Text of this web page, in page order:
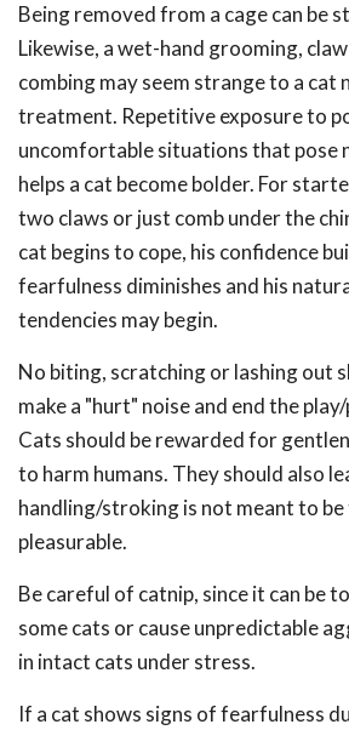
Being removed from a cage can be
Likewise, a wet-hand grooming,
combing may seem strange to a cat
treatment. Repetitive exposure to
uncomfortable situations that pose
helps a cat become bolder. For
two claws or just comb under the
cat begins to cope, his confidence
fearfulness diminishes and his
tendencies may begin.
No biting, scratching or lashing out
make a "hurt" noise and end the
Cats should be rewarded for
to harm humans. They should also
handling/stroking is not meant to
pleasurable.
Be careful of catnip, since it can be
some cats or cause unpredictable
in intact cats under stress.
If a cat shows signs of fearfulness